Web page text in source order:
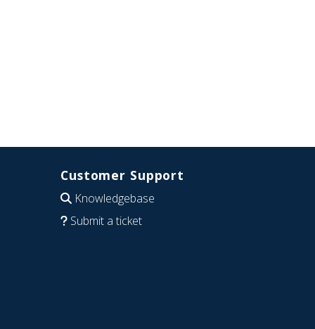
Customer Support
Knowledgebase
Submit a ticket